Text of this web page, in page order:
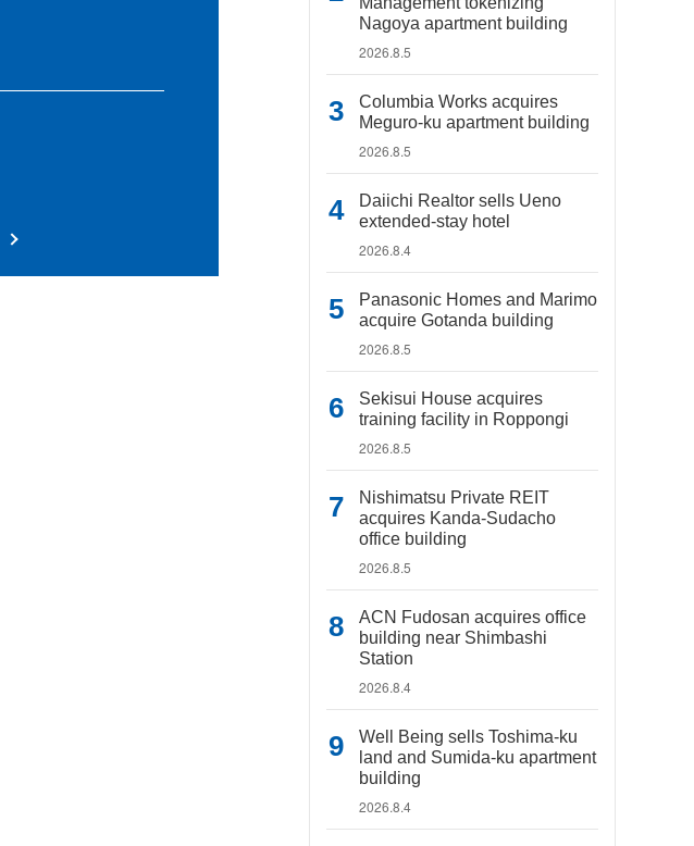
Nagoya apartment building
2026.8.5
Columbia Works acquires
Meguro-ku apartment building
2026.8.5
Daiichi Realtor sells Ueno
extended-stay hotel
2026.8.4
Panasonic Homes and Marimo
acquire Gotanda building
2026.8.5
Sekisui House acquires
training facility in Roppongi
2026.8.5
Nishimatsu Private REIT
acquires Kanda-Sudacho
office building
2026.8.5
ACN Fudosan acquires office
building near Shimbashi
Station
2026.8.4
Well Being sells Toshima-ku
land and Sumida-ku apartment
building
2026.8.4